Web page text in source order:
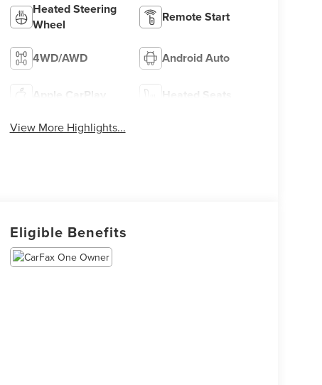
Heated Steering
Wheel
Remote Start
4WD/AWD Android Auto
Apple CarPlay Heated Seats
View More Highlights...
Eligible Benefits